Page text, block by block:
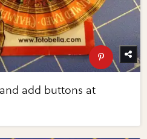
add buttons at